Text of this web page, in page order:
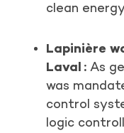
clean
Lapinière
Laval : As
was
control
logic